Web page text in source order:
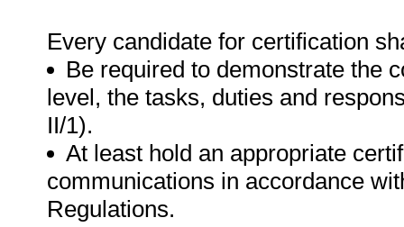
Every candidate for certification
Be required to demonstrate the
level, the tasks, duties and
II/1).
At least hold an appropriate
communications in accordance
Regulations.